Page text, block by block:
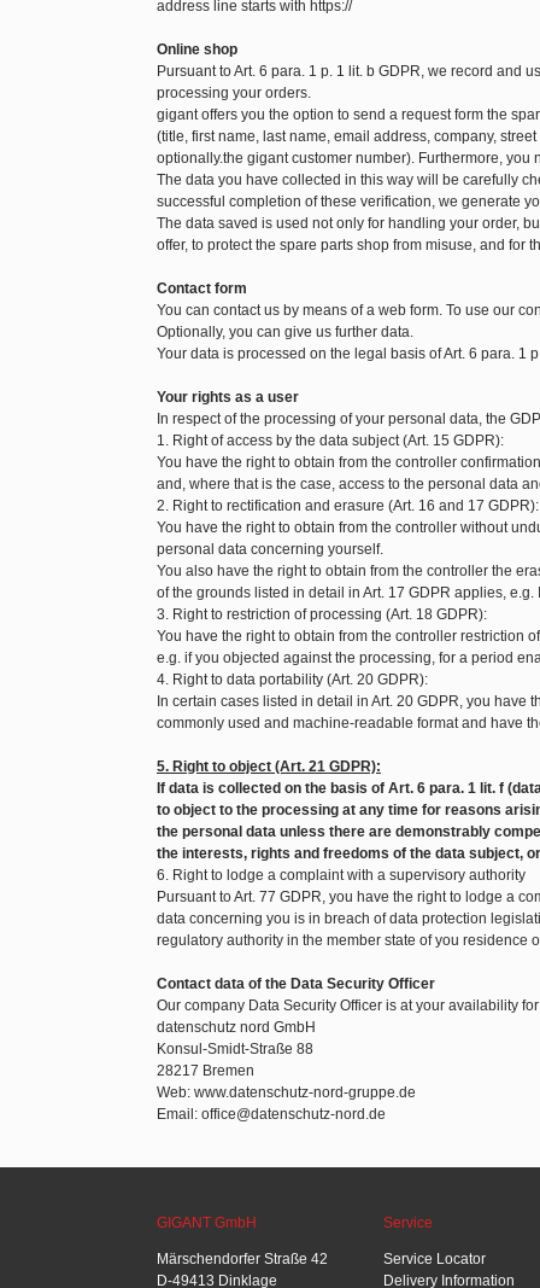
address line starts with https://
Online shop
Pursuant to Art. 6 para. 1 p. 1 lit. b GDPR, we record and
processing your orders.
gigant offers you the option to send a request form the
(title, first name, last name, email address, company,
optionally.the gigant customer number). Furthermore,
The data you have collected in this way will be carefully
successful completion of these verification, we generate
The data saved is used not only for handling your order,
offer, to protect the spare parts shop from misuse, and for
Contact form
You can contact us by means of a web form. To use our
Optionally, you can give us further data.
Your data is processed on the legal basis of Art. 6 para. 1
Your rights as a user
In respect of the processing of your personal data, the
1. Right of access by the data subject (Art. 15 GDPR):
You have the right to obtain from the controller
and, where that is the case, access to the personal data
2. Right to rectification and erasure (Art. 16 and 17 GDPR):
You have the right to obtain from the controller without
personal data concerning yourself.
You also have the right to obtain from the controller the
of the grounds listed in detail in Art. 17 GDPR applies,
3. Right to restriction of processing (Art. 18 GDPR):
You have the right to obtain from the controller restriction
e.g. if you objected against the processing, for a period
4. Right to data portability (Art. 20 GDPR):
In certain cases listed in detail in Art. 20 GDPR, you
commonly used and machine-readable format and have
5. Right to object (Art. 21 GDPR):
If data is collected on the basis of Art. 6 para. 1 lit. f
to object to the processing at any time for reasons
the personal data unless there are demonstrably
the interests, rights and freedoms of the data subject,
6. Right to lodge a complaint with a supervisory authority
Pursuant to Art. 77 GDPR, you have the right to lodge a
data concerning you is in breach of data protection
regulatory authority in the member state of you
Contact data of the Data Security Officer
Our company Data Security Officer is at your availability
datenschutz nord GmbH
Konsul-Smidt-Straße 88
28217 Bremen
Web: www.datenschutz-nord-gruppe.de
Email: office@datenschutz-nord.de
GIGANT GmbH
Märschendorfer Straße 42
D-49413 Dinklage
Service
Service Locator
Delivery Information